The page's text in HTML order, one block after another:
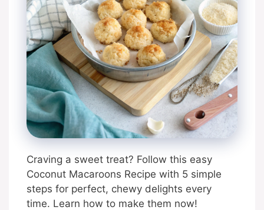
Craving a sweet treat? Follow this easy
Coconut Macaroons Recipe with 5 simple
steps for perfect, chewy delights every
time. Learn how to make them now!